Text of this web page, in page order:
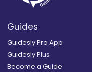
Guides
Guidesly Pro App
Guidesly Plus
Become a Guide